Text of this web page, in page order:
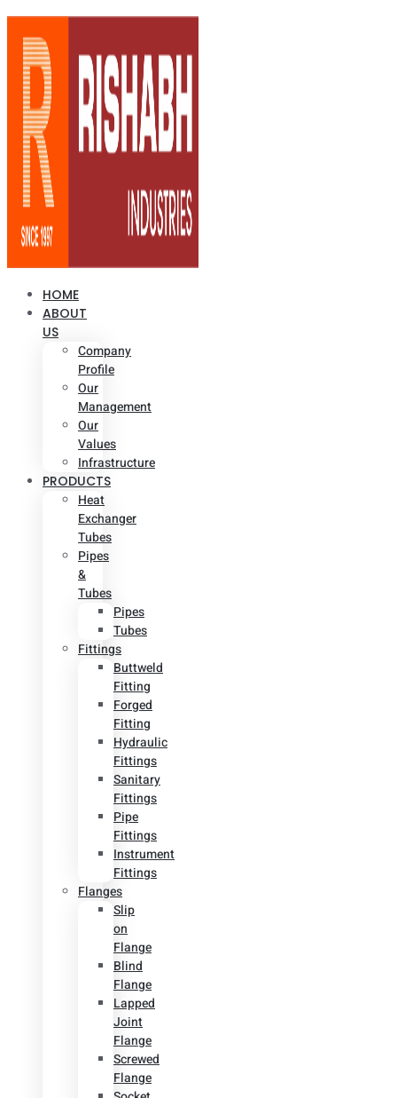
HOME
ABOUT
US
Company
Profile
Our
Management
Our
Values
Infrastructure
PRODUCTS
Heat
Exchanger
Tubes
Pipes
&
Tubes
Pipes
Tubes
Fittings
Buttweld
Fitting
Forged
Fitting
Hydraulic
Fittings
Sanitary
Fittings
Pipe
Fittings
Instrument
Fittings
Flanges
Slip
on
Flange
Blind
Flange
Lapped
Joint
Flange
Screwed
Flange